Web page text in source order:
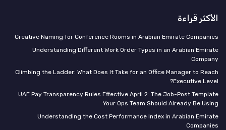
الأكثر قراءة
Creative Naming for Conference Rooms in Arabian Emirate Companies
Understanding Different Work Order Types in an Arabian Emirate
Company
Climbing the Ladder: What Does It Take for an Office Manager to Reach
Executive Level?
UAE Pay Transparency Rules Effective April 2: The Job-Post Template
Your Ops Team Should Already Be Using
Understanding the Cost Performance Index in Arabian Emirate
Companies